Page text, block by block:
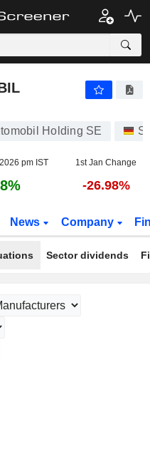
Holding SE
pm IST 1st Jan Change
-26.98%
News Company
Sector dividends